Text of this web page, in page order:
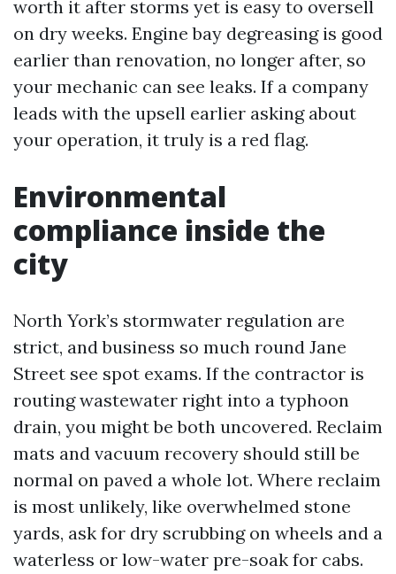
worth it after storms yet is easy to oversell
on dry weeks. Engine bay degreasing is good
earlier than renovation, no longer after, so
your mechanic can see leaks. If a company
leads with the upsell earlier asking about
your operation, it truly is a red flag.
Environmental
compliance inside the
city
North York’s stormwater regulation are
strict, and business so much round Jane
Street see spot exams. If the contractor is
routing wastewater right into a typhoon
drain, you might be both uncovered. Reclaim
mats and vacuum recovery should still be
normal on paved a whole lot. Where reclaim
is most unlikely, like overwhelmed stone
yards, ask for dry scrubbing on wheels and a
waterless or low-water pre-soak for cabs.